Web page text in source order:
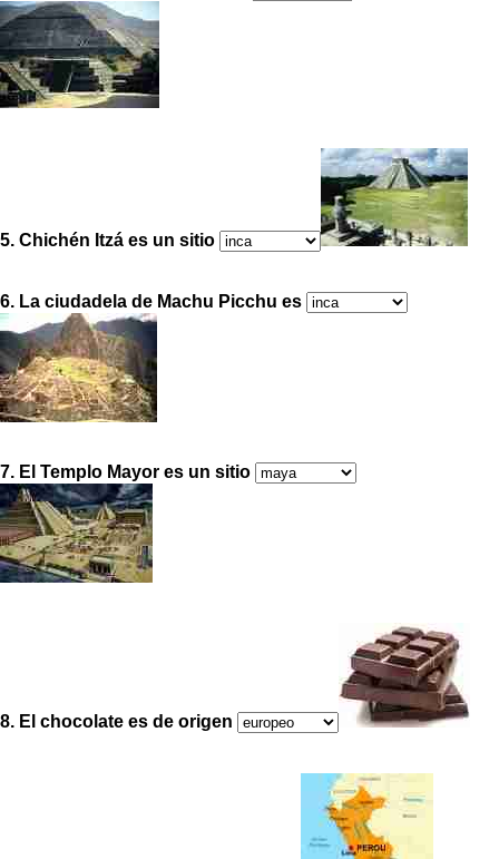
5. Chichén Itzá es un sitio
6. La ciudadela de Machu Picchu es
7. El Templo Mayor es un sitio
8. El chocolate es de origen